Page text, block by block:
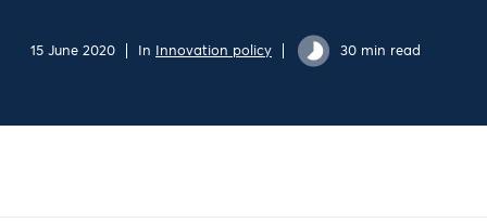
15 June 2020 In Innovation policy 30 min read